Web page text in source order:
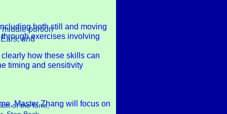
both still and moving
exercises involving
how these skills can
timing and sensitivity
Master Zhang will focus on
middle portion
and
of the form,